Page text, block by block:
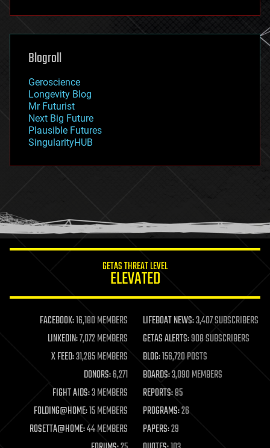
futurism
genetics
geoengineering
geography
geopolitics
governance
government
gravity
habitats
hacking
humor
information science
life extension
machine learning
mapping
materials
mathematics
military
mobile phones
moore's law
nanotechnology
neuroscience
Blogroll
Geroscience
Longevity Blog
Mr Futurist
Next Big Future
Plausible Futures
SingularityHUB
GETAS THREAT LEVEL
ELEVATED
FACEBOOK:16,180 MEMBERS LIFEBOAT NEWS:3,407 SUBSCRIBERS
LINKEDIN:7,072 MEMBERS GETAS ALERTS:908 SUBSCRIBERS
X FEED:31,285 MEMBERS BLOG:156,720 POSTS
DONORS:6,271 BOARDS:3,090 MEMBERS
FIGHT AIDS:3 MEMBERS REPORTS:85
FOLDING@HOME:15 MEMBERS PROGRAMS:26
ROSETTA@HOME:44 MEMBERS PAPERS:29